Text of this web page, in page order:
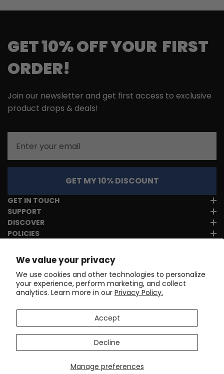
We value your privacy
We use cookies and other technologies to personalize
your experience, perform marketing, and collect
analytics. Learn more in our Privacy Policy.
Manage preferences
Accept
Decline
GET 10% OFF YOUR FIRST
ORDER!
Join our newsletter and get first access to exclusive
product drops & deals!
GET MY 10% DISCOUNT
GET IN TOUCH
SUPPORT
DISCOVER
POLICIES
Copyright © 2017-2026Online Cycling Gear LLC